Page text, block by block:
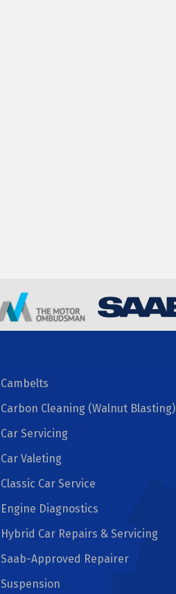
Cambelts
Carbon Cleaning (Walnut Blasting)
Car Servicing
Car Valeting
Classic Car Service
Engine Diagnostics
Hybrid Car Repairs & Servicing
Saab-Approved Repairer
Suspension